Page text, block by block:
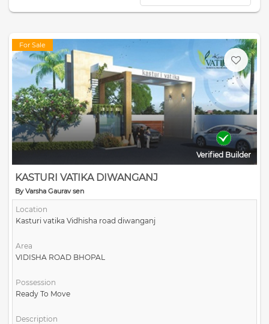
For Sale
Verified Builder
KASTURI VATIKA DIWANGANJ
By Varsha Gaurav sen
Location
Kasturi vatika Vidhisha road diwanganj
Area
VIDISHA ROAD BHOPAL
Possession
Ready To Move
Description